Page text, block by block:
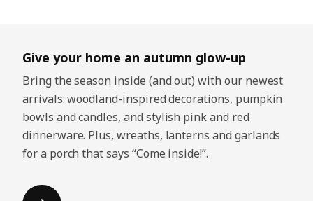
Give your home an autumn glow-up
Bring the season inside (and out) with our newest
arrivals: woodland-inspired decorations, pumpkin
bowls and candles, and stylish pink and red
dinnerware. Plus, wreaths, lanterns and garlands
for a porch that says “Come inside!”.